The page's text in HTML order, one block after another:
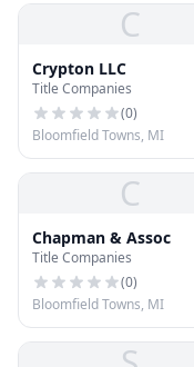
C
Crypton LLC
Title Companies
(0)
Bloomfield Towns, MI
C
Chapman & Assoc
Title Companies
(0)
Bloomfield Towns, MI